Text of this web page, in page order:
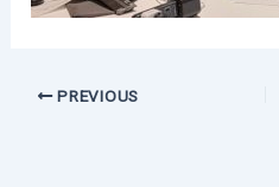
PREVIOUS